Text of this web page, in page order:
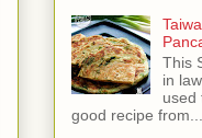
This
in
used
good recipe from...